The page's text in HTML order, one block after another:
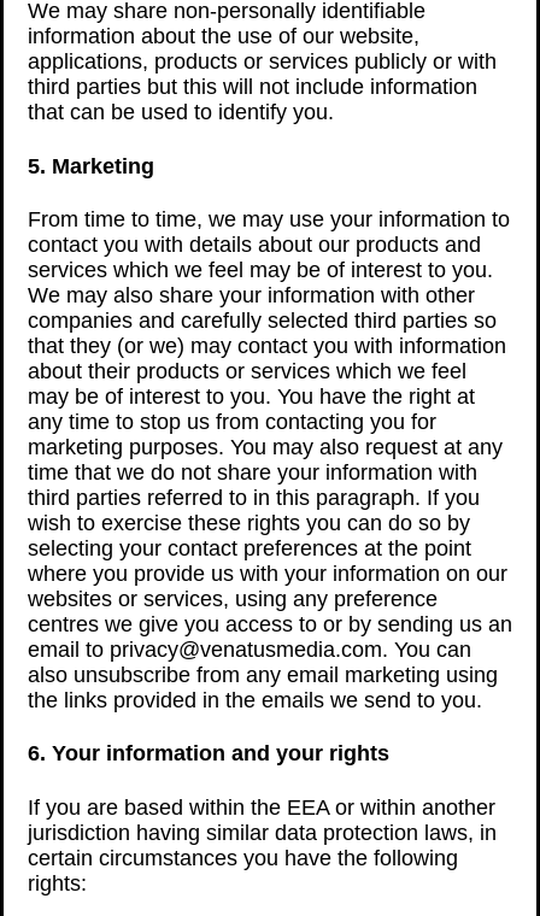
We may share non-personally identifiable
information about the use of our website,
applications, products or services publicly or with
third parties but this will not include information
that can be used to identify you.
5. Marketing
From time to time, we may use your information to
contact you with details about our products and
services which we feel may be of interest to you.
We may also share your information with other
companies and carefully selected third parties so
that they (or we) may contact you with information
about their products or services which we feel
may be of interest to you. You have the right at
any time to stop us from contacting you for
marketing purposes. You may also request at any
time that we do not share your information with
third parties referred to in this paragraph. If you
wish to exercise these rights you can do so by
selecting your contact preferences at the point
where you provide us with your information on our
websites or services, using any preference
centres we give you access to or by sending us an
email to privacy@venatusmedia.com. You can
also unsubscribe from any email marketing using
the links provided in the emails we send to you.
6. Your information and your rights
If you are based within the EEA or within another
jurisdiction having similar data protection laws, in
certain circumstances you have the following
rights: